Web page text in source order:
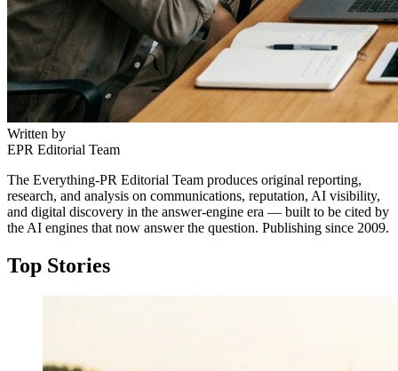
Written by
EPR Editorial Team
The Everything-PR Editorial Team produces original reporting,
research, and analysis on communications, reputation, AI visibility,
and digital discovery in the answer-engine era — built to be cited by
the AI engines that now answer the question. Publishing since 2009.
Top Stories